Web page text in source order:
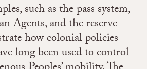
such as the pass system,
Agents, and the reserve
how colonial policies
long been used to control